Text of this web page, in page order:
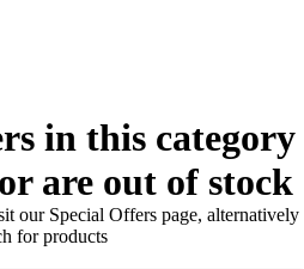
in this category
are out of stock
our Special Offers page, alternatively
for products